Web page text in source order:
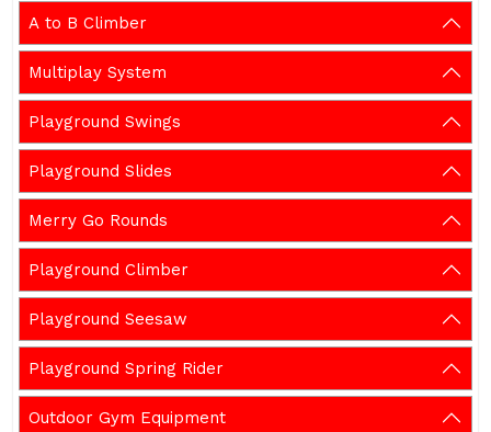
A to B Climber
Multiplay System
Playground Swings
Playground Slides
Merry Go Rounds
Playground Climber
Playground Seesaw
Playground Spring Rider
Outdoor Gym Equipment